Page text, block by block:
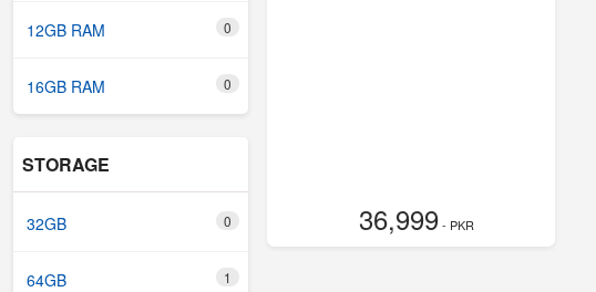
12GB RAM 0
16GB RAM 0
STORAGE
32GB 0
64GB 1
36,999- PKR